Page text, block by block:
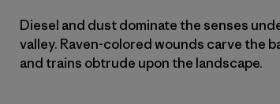
Diesel and dust dominate the senses
valley. Raven-colored wounds carve the
and trains obtrude upon the landscape.